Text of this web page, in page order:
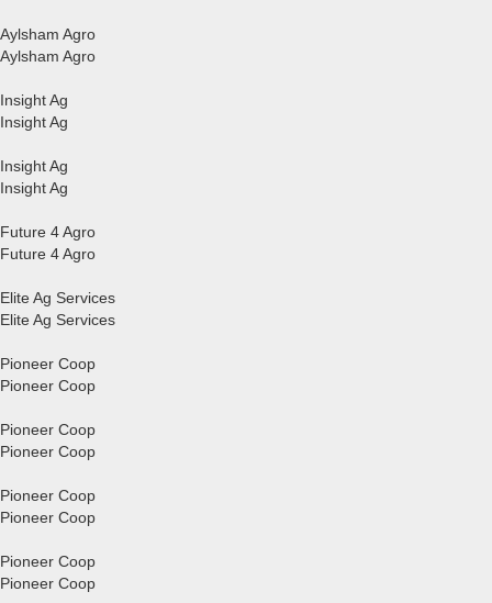
Aylsham Agro
Aylsham Agro
Insight Ag
Insight Ag
Insight Ag
Insight Ag
Future 4 Agro
Future 4 Agro
Elite Ag Services
Elite Ag Services
Pioneer Coop
Pioneer Coop
Pioneer Coop
Pioneer Coop
Pioneer Coop
Pioneer Coop
Pioneer Coop
Pioneer Coop